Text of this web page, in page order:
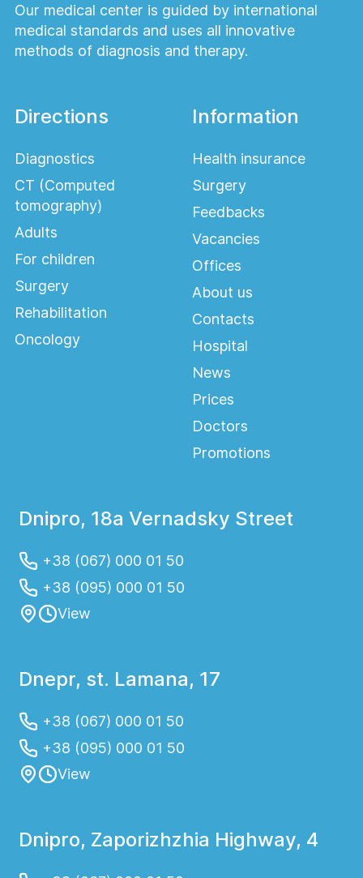
Our medical center is guided by international
medical standards and uses all innovative
methods of diagnosis and therapy.
Directions
Diagnostics
CT (Computed
tomography)
Adults
For children
Surgery
Rehabilitation
Oncology
Information
Health insurance
Surgery
Feedbacks
Vacancies
Offices
About us
Contacts
Hospital
News
Prices
Doctors
Promotions
Dnipro, 18a Vernadsky Street
+38 (067) 000 01 50
+38 (095) 000 01 50
View
Dnepr, st. Lamana, 17
+38 (067) 000 01 50
+38 (095) 000 01 50
View
Dnipro, Zaporizhzhia Highway, 4